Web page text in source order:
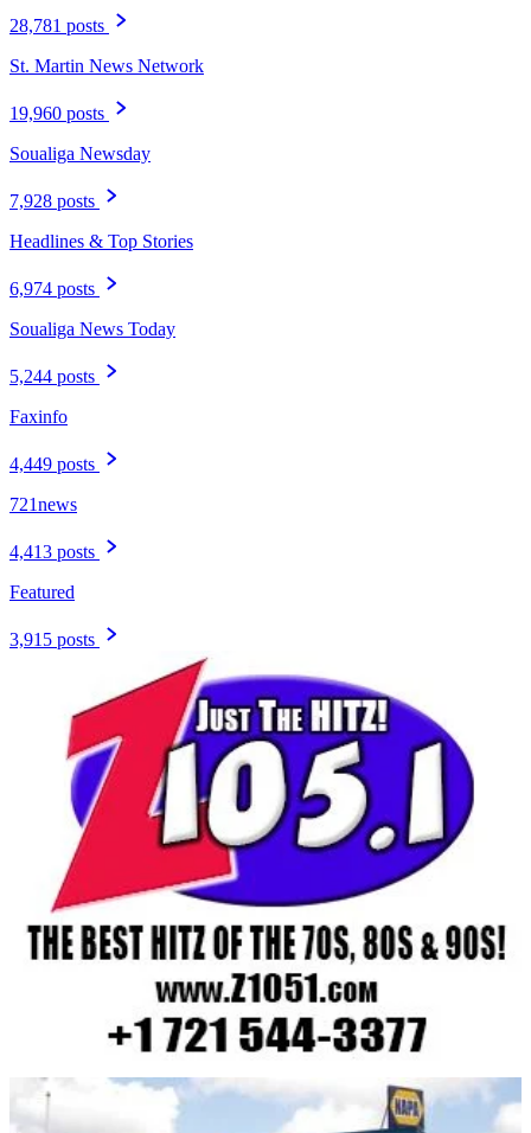
28,781 posts
St. Martin News Network
19,960 posts
Soualiga Newsday
7,928 posts
Headlines & Top Stories
6,974 posts
Soualiga News Today
5,244 posts
Faxinfo
4,449 posts
721news
4,413 posts
Featured
3,915 posts